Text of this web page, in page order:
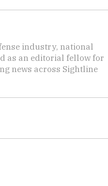
industry, national
as an editorial fellow for
news across Sightline